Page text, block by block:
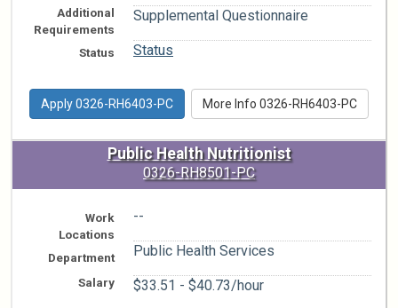
Additional
Requirements
Supplemental Questionnaire
Status Status
Apply 0326-RH6403-PC More Info 0326-RH6403-PC
Public Health Nutritionist
0326-RH8501-PC
Work
Locations
--
Department Public Health Services
Salary $33.51 - $40.73/hour